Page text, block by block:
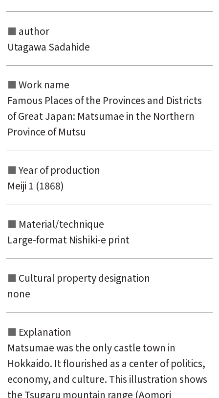
Search from the list of titles
Search from the category list
keyword
author
Utagawa Sadahide
Work name
Famous Places of the Provinces and Districts
of Great Japan: Matsumae in the Northern
Province of Mutsu
Year of production
Meiji 1 (1868)
Material/technique
Large-format Nishiki-e print
Cultural property designation
none
Explanation
Matsumae was the only castle town in
Hokkaido. It flourished as a center of politics,
economy, and culture. This illustration shows
the Tsugaru mountain range (Aomori